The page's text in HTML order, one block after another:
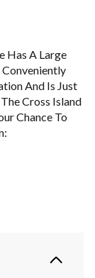
Has A Large
Conveniently
And Is Just
Cross Island
Chance To